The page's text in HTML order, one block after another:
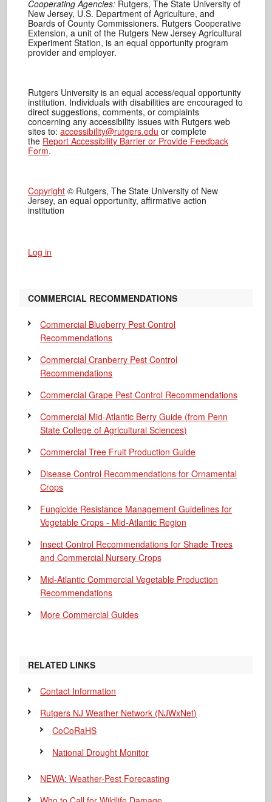
Cooperating Agencies: Rutgers, The State University of
New Jersey, U.S. Department of Agriculture, and
Boards of County Commissioners. Rutgers Cooperative
Extension, a unit of the Rutgers New Jersey Agricultural
Experiment Station, is an equal opportunity program
provider and employer.
Rutgers University is an equal access/equal opportunity
institution. Individuals with disabilities are encouraged to
direct suggestions, comments, or complaints
concerning any accessibility issues with Rutgers web
sites to:accessibility@rutgers.edu or complete
the Report Accessibility Barrier or Provide Feedback
Form.
Copyright © Rutgers, The State University of New
Jersey, an equal opportunity, affirmative action
institution
Log in
COMMERCIAL RECOMMENDATIONS
Commercial Blueberry Pest Control
Recommendations
Commercial Cranberry Pest Control
Recommendations
Commercial Grape Pest Control Recommendations
Commercial Mid-Atlantic Berry Guide (from Penn
State College of Agricultural Sciences)
Commercial Tree Fruit Production Guide
Disease Control Recommendations for Ornamental
Crops
Fungicide Resistance Management Guidelines for
Vegetable Crops - Mid-Atlantic Region
Insect Control Recommendations for Shade Trees
and Commercial Nursery Crops
Mid-Atlantic Commercial Vegetable Production
Recommendations
More Commercial Guides
RELATED LINKS
Contact Information
Rutgers NJ Weather Network (NJWxNet)
CoCoRaHS
National Drought Monitor
NEWA: Weather-Pest Forecasting